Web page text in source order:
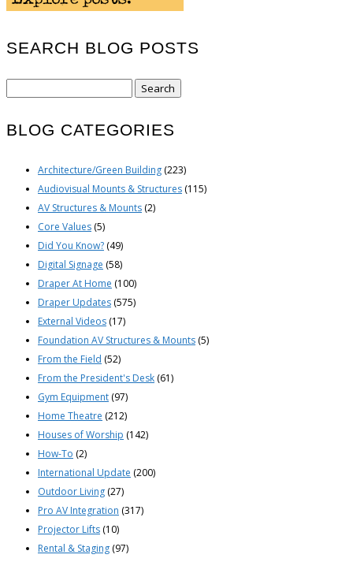
SEARCH BLOG POSTS
BLOG CATEGORIES
Architecture/Green Building (223)
Audiovisual Mounts & Structures (115)
AV Structures & Mounts (2)
Core Values (5)
Did You Know? (49)
Digital Signage (58)
Draper At Home (100)
Draper Updates (575)
External Videos (17)
Foundation AV Structures & Mounts (5)
From the Field (52)
From the President's Desk (61)
Gym Equipment (97)
Home Theatre (212)
Houses of Worship (142)
How-To (2)
International Update (200)
Outdoor Living (27)
Pro AV Integration (317)
Projector Lifts (10)
Rental & Staging (97)